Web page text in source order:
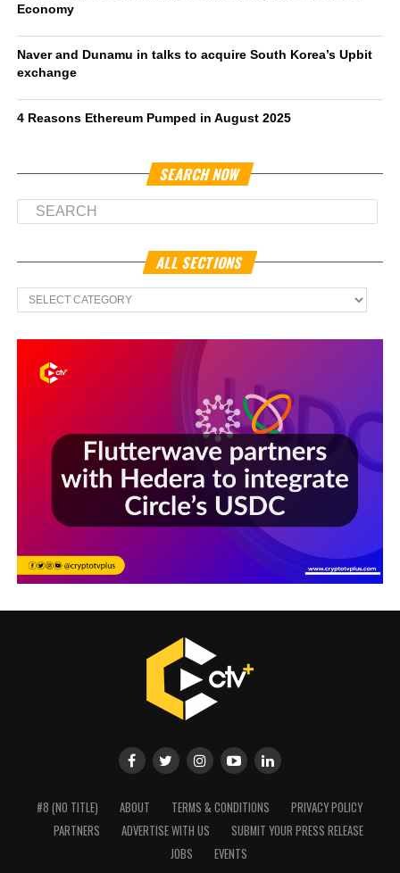
Economy
Naver and Dunamu in talks to acquire South Korea’s Upbit
exchange
4 Reasons Ethereum Pumped in August 2025
SEARCH NOW
ALL SECTIONS
All
Sections
#8 (NO TITLE) ABOUT TERMS & CONDITIONS
PRIVACY POLICY
PARTNERS
ADVERTISE WITH US
SUBMIT YOUR PRESS RELEASE
JOBS
EVENTS